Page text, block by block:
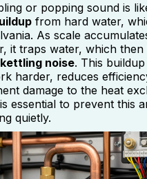
or popping sound is
from hard water,
As scale
it traps water, which then
kettling noise. This
harder, reduces
damage to the heat
essential to prevent this
quietly.